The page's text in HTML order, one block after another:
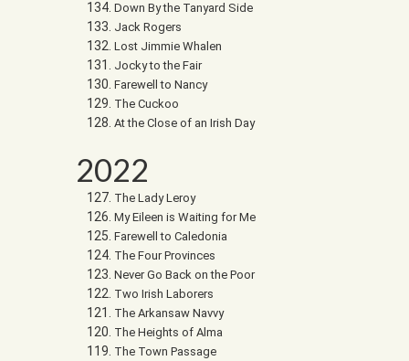
Down By the Tanyard Side
Jack Rogers
Lost Jimmie Whalen
Jocky to the Fair
Farewell to Nancy
The Cuckoo
At the Close of an Irish Day
2022
The Lady Leroy
My Eileen is Waiting for Me
Farewell to Caledonia
The Four Provinces
Never Go Back on the Poor
Two Irish Laborers
The Arkansaw Navvy
The Heights of Alma
The Town Passage